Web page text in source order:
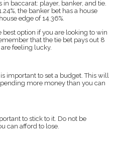
baccarat: player, banker, and tie.
the banker bet has a house
edge of 14.36%.
best option if you are looking to win
that the tie bet pays out 8
are feeling lucky.
important to set a budget. This will
more money than you can
to stick to it. Do not be
can afford to lose.